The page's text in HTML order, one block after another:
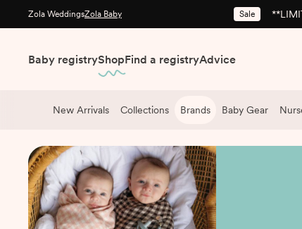
Zola WeddingsZola Baby Sale
Baby registryShopFind a registryAdvice
New Arrivals Collections Brands Baby Gear